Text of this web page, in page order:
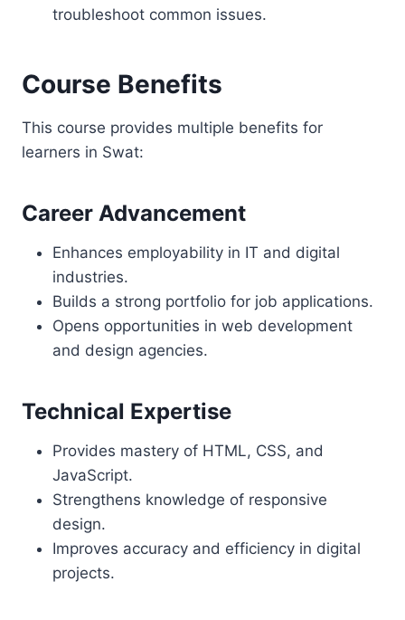
troubleshoot common issues.
Course Benefits
This course provides multiple benefits for
learners in Swat:
Career Advancement
Enhances employability in IT and digital
industries.
Builds a strong portfolio for job applications.
Opens opportunities in web development
and design agencies.
Technical Expertise
Provides mastery of HTML, CSS, and
JavaScript.
Strengthens knowledge of responsive
design.
Improves accuracy and efficiency in digital
projects.